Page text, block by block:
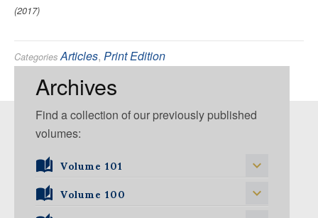
(2017)
Categories Articles, Print Edition
Constitutional,Courts,Judges,Jurisprudence
Archives
Find a collection of our previously published
volumes:
Volume 101
Volume 101, Issue 1
Volume 100